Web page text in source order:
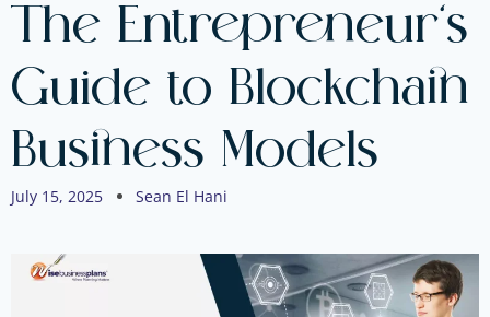
The Entrepreneur’s
Guide to Blockchain
Business Models
July 15, 2025 Sean El Hani